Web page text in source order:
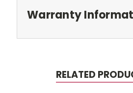
Warranty
RELATED